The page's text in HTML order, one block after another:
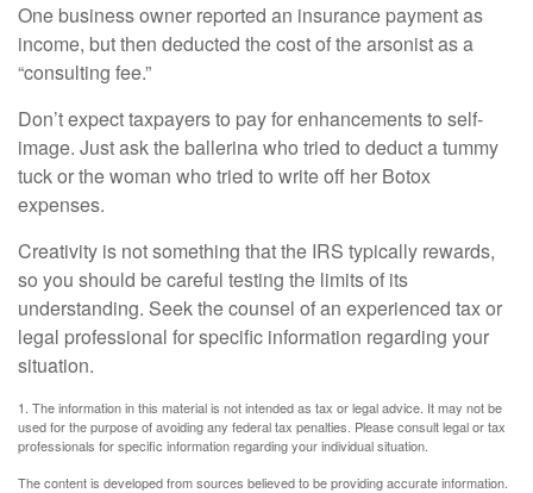
One business owner reported an insurance payment as
income, but then deducted the cost of the arsonist as a
“consulting fee.”
Don’t expect taxpayers to pay for enhancements to self-
image. Just ask the ballerina who tried to deduct a tummy
tuck or the woman who tried to write off her Botox
expenses.
Creativity is not something that the IRS typically rewards,
so you should be careful testing the limits of its
understanding. Seek the counsel of an experienced tax or
legal professional for specific information regarding your
situation.
1. The information in this material is not intended as tax or legal advice. It may not be
used for the purpose of avoiding any federal tax penalties. Please consult legal or tax
professionals for specific information regarding your individual situation.
The content is developed from sources believed to be providing accurate information.